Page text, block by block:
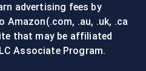
advertising fees by
Amazon(.com, .au, .uk, .ca
that may be affiliated
Associate Program.